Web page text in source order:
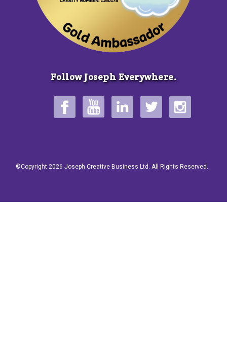
Follow Joseph Everywhere.
©Copyright 2026 Joseph Creative Business Ltd. All Rights Reserved.